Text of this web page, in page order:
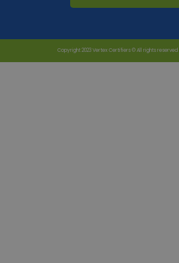
Copyright 2023 Vertex Certifiers © All rights reserved |